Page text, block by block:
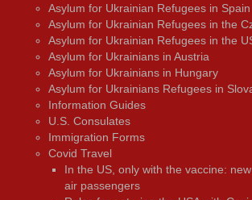
Asylum for Ukrainian Refugees in Spain
Asylum for Ukrainian Refugees in the
Asylum for Ukrainian Refugees in the
Asylum for Ukrainians in Austria
Asylum for Ukrainians in Hungary
Asylum for Ukrainians Refugees in
Information Guides
U.S. Consulates
Immigration Forms
Covid Travel
In the US, only with the vaccine:
air passengers